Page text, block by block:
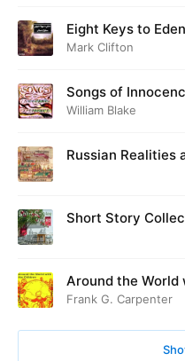
Eight Keys to Eden
Mark Clifton
Songs of
William Blake
Russian Realities
Short Story
Around the World
Frank G. Carpenter